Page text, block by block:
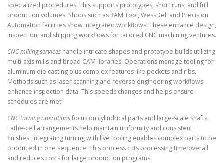
specialized procedures. This supports prototypes, short runs, and full
production volumes. Shops such as RAM Tool, WessDel, and Precision
Automation facilities show integrated workflows. These enhance design,
inspection, and shipping workflows for tailored CNC machining ventures.
CNC milling services handle intricate shapes and prototype builds utilizing
multi-axis mills and broad CAM libraries. Operations manage tooling for
aluminum die casting plus complex features like pockets and ribs.
Methods such as laser scanning and reverse engineering workflows
enhance inspection data. This speeds changes and helps ensure
schedules are met.
CNC turning operationsfocus on cylindrical parts and large-scale shafts.
Lathe-cell arrangements help maintain uniformity and consistent
finishes. Integrating turning with live tooling enables complex parts to be
produced in one sequence. This process cuts processing time overall
and reduces costs for large production programs.